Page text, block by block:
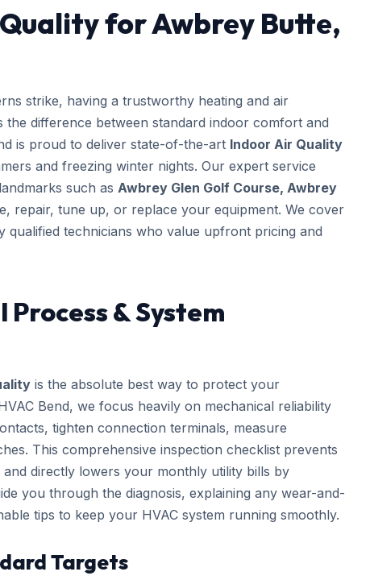
for Awbrey Butte,
strike, having a trustworthy heating and air
the difference between standard indoor comfort and
is proud to deliver state-of-the-art Indoor Air Quality
and freezing winter nights. Our expert service
such as Awbrey Glen Golf Course, Awbrey
repair, tune up, or replace your equipment. We cover
qualified technicians who value upfront pricing and
& System
is the absolute best way to protect your
Bend, we focus heavily on mechanical reliability
tighten connection terminals, measure
This comprehensive inspection checklist prevents
directly lowers your monthly utility bills by
you through the diagnosis, explaining any wear-and-
tips to keep your HVAC system running smoothly.
Targets